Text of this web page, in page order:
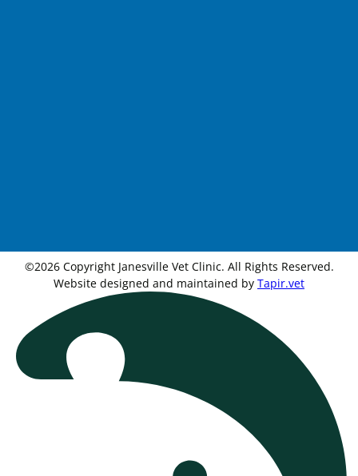
©2026 Copyright Janesville Vet Clinic. All Rights Reserved.
Website designed and maintained by Tapir.vet